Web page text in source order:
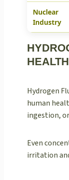
Nuclear
Industry
Hydrogen
human
ingestion,
Even
irritation